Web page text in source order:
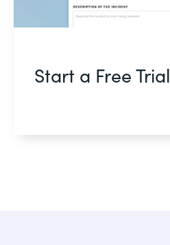
Start a Free Trial